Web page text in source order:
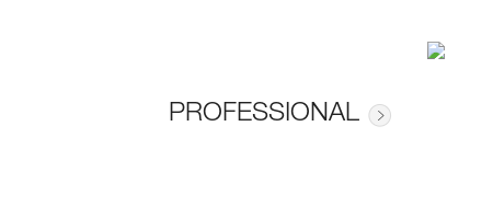
PROFESSIONAL